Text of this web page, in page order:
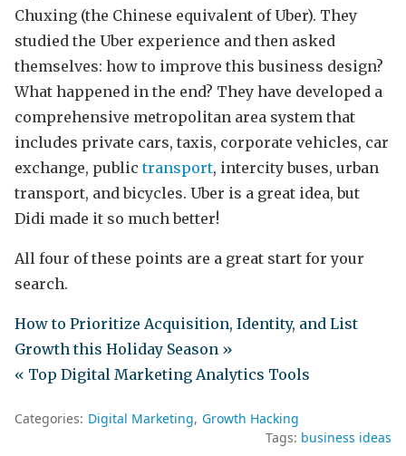
Chuxing (the Chinese equivalent of Uber). They
studied the Uber experience and then asked
themselves: how to improve this business design?
What happened in the end? They have developed a
comprehensive metropolitan area system that
includes private cars, taxis, corporate vehicles, car
exchange, publictransport, intercity buses, urban
transport, and bicycles. Uber is a great idea, but
Didi made it so much better!
All four of these points are a great start for your
search.
How to Prioritize Acquisition, Identity, and List
Growth this Holiday Season »
« Top Digital Marketing Analytics Tools
Categories: Digital Marketing Growth Hacking
Tags: business ideas